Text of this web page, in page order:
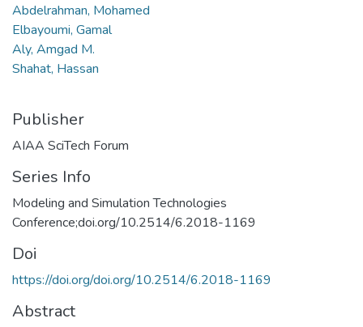
Abdelrahman, Mohamed
Elbayoumi, Gamal
Aly, Amgad M.
Shahat, Hassan
Publisher
AIAA SciTech Forum
Series Info
Modeling and Simulation Technologies
Conference;doi.org/10.2514/6.2018-1169
Doi
https://doi.org/doi.org/10.2514/6.2018-1169
Abstract